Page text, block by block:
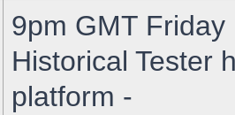
9pm GMT
Historical Tester
platform -